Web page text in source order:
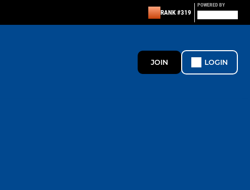
RANK #319
POWERED BY
JOIN LOGIN